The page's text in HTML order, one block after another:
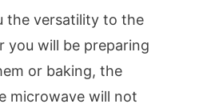
the versatility to the
you will be preparing
or baking, the
microwave will not